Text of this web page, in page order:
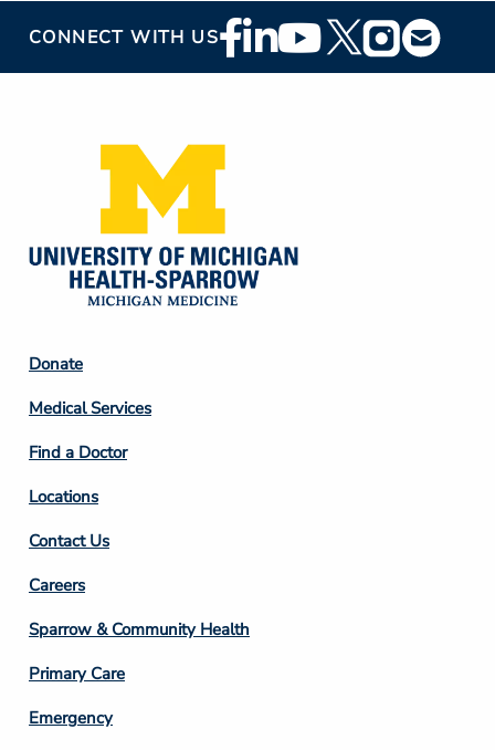
CONNECT WITH USFooter
Social
Footer
Column
2
Donate
Medical Services
Find a Doctor
Locations
Contact Us
Footer
Column
3
Careers
Sparrow & Community Health
Primary Care
Emergency